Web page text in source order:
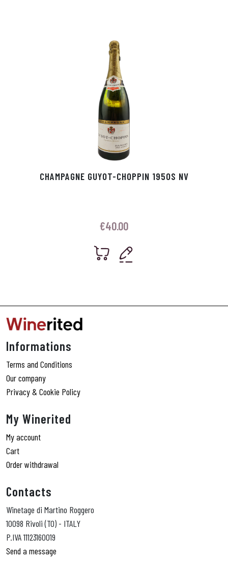
CHAMPAGNE GUYOT-CHOPPIN 1950S NV
€40.00
Informations
Terms and Conditions
Our company
Privacy & Cookie Policy
My Winerited
My account
Cart
Order withdrawal
Contacts
Winetage di Martino Roggero
10098 Rivoli (TO) - ITALY
P.IVA 11123160019
Send a message